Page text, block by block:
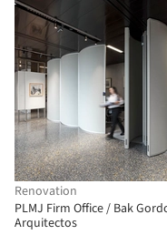
Renovation
PLMJ Firm Office / Bak Gordon
Arquitectos